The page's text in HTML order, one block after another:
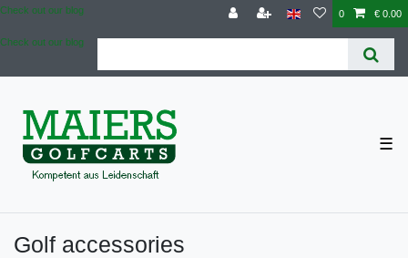
Check out our blog 0 € 0.00
Check out our blog
☰
Golf accessories